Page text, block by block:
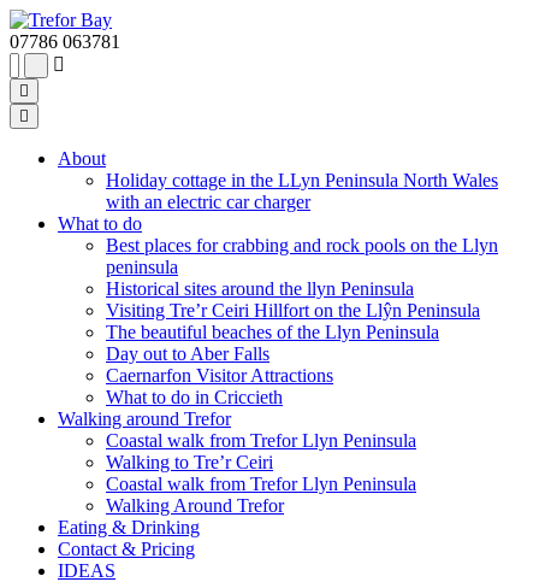
07786 063781
About
Holiday cottage in the LLyn Peninsula North Wales
with an electric car charger
What to do
Best places for crabbing and rock pools on the Llyn
peninsula
Historical sites around the llyn Peninsula
Visiting Tre’r Ceiri Hillfort on the Llŷn Peninsula
The beautiful beaches of the Llyn Peninsula
Day out to Aber Falls
Caernarfon Visitor Attractions
What to do in Criccieth
Walking around Trefor
Coastal walk from Trefor Llyn Peninsula
Walking to Tre’r Ceiri
Coastal walk from Trefor Llyn Peninsula
Walking Around Trefor
Eating & Drinking
Contact & Pricing
IDEAS